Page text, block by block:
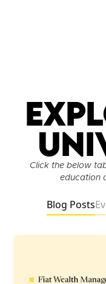
Click the below
education
Blog Posts